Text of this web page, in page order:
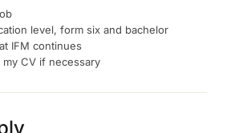
level, form six and bachelor
IFM continues
my CV if necessary